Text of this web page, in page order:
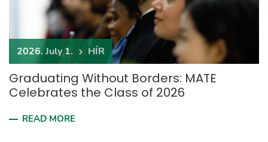
2026. July 1. HÍR
Graduating Without Borders: MATE
Celebrates the Class of 2026
READ MORE